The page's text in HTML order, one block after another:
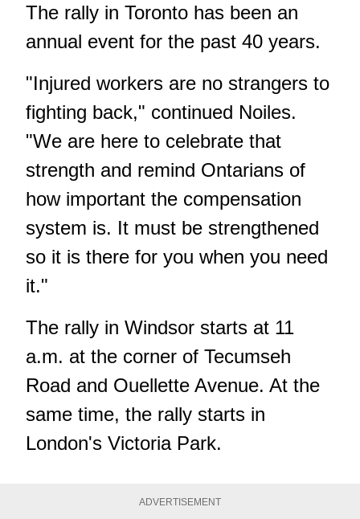
The rally in Toronto has been an
annual event for the past 40 years.
"Injured workers are no strangers to
fighting back," continued Noiles.
"We are here to celebrate that
strength and remind Ontarians of
how important the compensation
system is. It must be strengthened
so it is there for you when you need
it."
The rally in Windsor starts at 11
a.m. at the corner of Tecumseh
Road and Ouellette Avenue. At the
same time, the rally starts in
London's Victoria Park.
ADVERTISEMENT